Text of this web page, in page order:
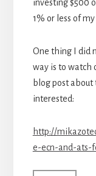
investing $500
1% or less of
One thing I did
way is to watch
blog post about
interested:
http://
e-ecn-and-ats-